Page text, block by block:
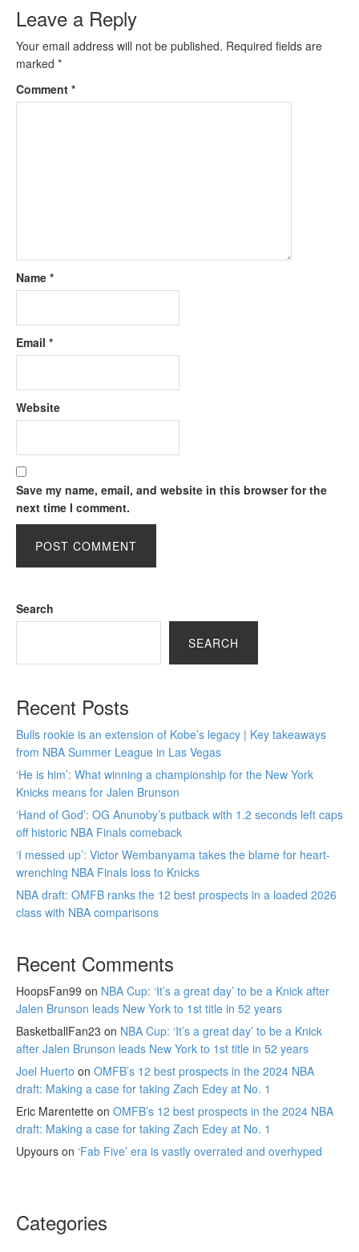
Leave a Reply
Your email address will not be published. Required fields are
marked *
Comment *
Name *
Email *
Website
Save my name, email, and website in this browser for the
next time I comment.
Search
SEARCH
Recent Posts
Bulls rookie is an extension of Kobe’s legacy | Key takeaways
from NBA Summer League in Las Vegas
‘He is him’: What winning a championship for the New York
Knicks means for Jalen Brunson
‘Hand of God’: OG Anunoby’s putback with 1.2 seconds left caps
off historic NBA Finals comeback
‘I messed up’: Victor Wembanyama takes the blame for heart-
wrenching NBA Finals loss to Knicks
NBA draft: OMFB ranks the 12 best prospects in a loaded 2026
class with NBA comparisons
Recent Comments
HoopsFan99 on NBA Cup: ‘It’s a great day’ to be a Knick after
Jalen Brunson leads New York to 1st title in 52 years
BasketballFan23 on NBA Cup: ‘It’s a great day’ to be a Knick
after Jalen Brunson leads New York to 1st title in 52 years
Joel Huerto on OMFB’s 12 best prospects in the 2024 NBA
draft: Making a case for taking Zach Edey at No. 1
Eric Marentette on OMFB’s 12 best prospects in the 2024 NBA
draft: Making a case for taking Zach Edey at No. 1
Upyours on ‘Fab Five’ era is vastly overrated and overhyped
Categories